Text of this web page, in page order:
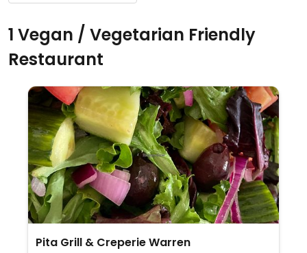
1 Vegan / Vegetarian Friendly
Restaurant
Pita Grill & Creperie Warren